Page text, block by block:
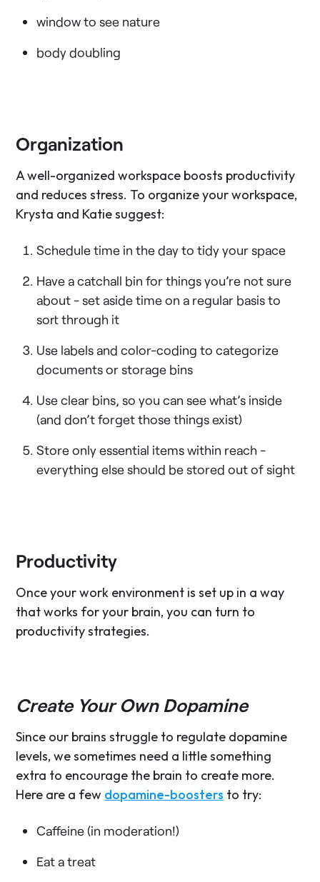
window to see nature
body doubling
Organization
A well-organized workspace boosts productivity
and reduces stress. To organize your workspace,
Krysta and Katie suggest:
Schedule time in the day to tidy your space
Have a catchall bin for things you’re not sure
about - set aside time on a regular basis to
sort through it
Use labels and color-coding to categorize
documents or storage bins
Use clear bins, so you can see what’s inside
(and don’t forget those things exist)
Store only essential items within reach -
everything else should be stored out of sight
Productivity
Once your work environment is set up in a way
that works for your brain, you can turn to
productivity strategies.
Create Your Own Dopamine
Since our brains struggle to regulate dopamine
levels, we sometimes need a little something
extra to encourage the brain to create more.
Here are a few dopamine-boosters to try:
Caffeine (in moderation!)
Eat a treat